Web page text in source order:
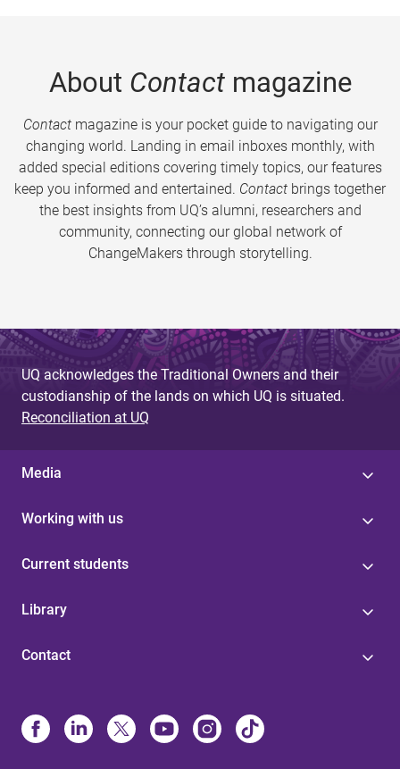
About Contactmagazine
Contactmagazine is your pocket guide to navigating our
changing world. Landing in email inboxes monthly, with
added special editions covering timely topics, our features
keep you informed and entertained. Contact brings together
the best insights from UQ’s alumni, researchers and
community, connecting our global network of
ChangeMakers through storytelling.
UQ acknowledges the Traditional Owners and their
custodianship of the lands on which UQ is situated.
Reconciliation at UQ
Media
Working with us
Current students
Library
Contact